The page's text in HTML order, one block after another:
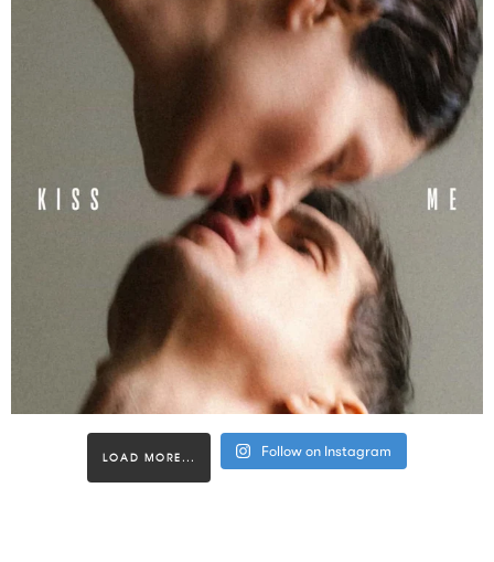
LOAD MORE... Follow on Instagram